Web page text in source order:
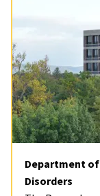
Department
Disorders